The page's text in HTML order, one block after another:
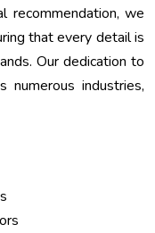
recommendation, we
that every detail is
Our dedication to
numerous industries,